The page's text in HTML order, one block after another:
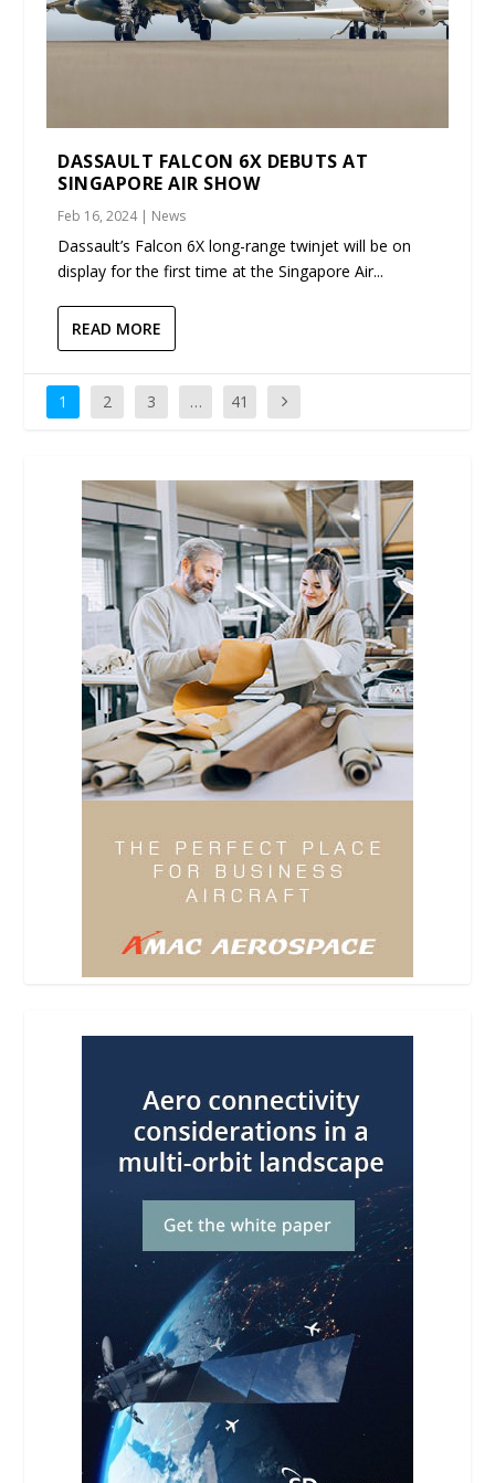
DASSAULT FALCON 6X DEBUTS AT
SINGAPORE AIR SHOW
Feb 16, 2024| News
Dassault’s Falcon 6X long-range twinjet will be on
display for the first time at the Singapore Air...
READ MORE
1 2 3 … 41